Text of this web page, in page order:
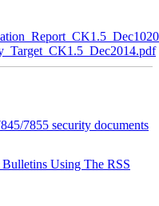
7855 security documents
Using The RSS